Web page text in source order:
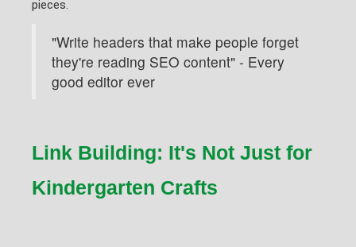
pieces.
"Write headers that make people forget
they're reading SEO content" - Every
good editor ever
Link Building: It's Not Just for
Kindergarten Crafts